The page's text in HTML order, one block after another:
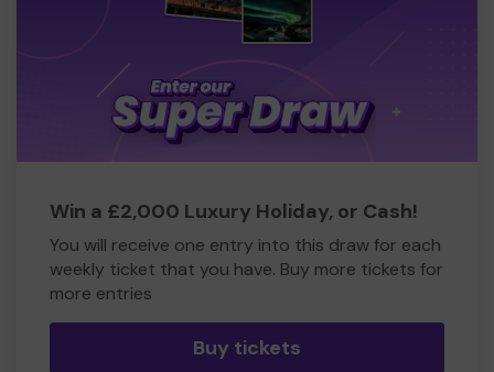
Win a £2,000 Luxury Holiday, or Cash!
You will receive one entry into this draw for each
weekly ticket that you have. Buy more tickets for
more entries
Buy tickets